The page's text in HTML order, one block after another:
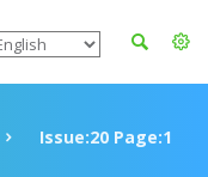
Issue:20 Page:1